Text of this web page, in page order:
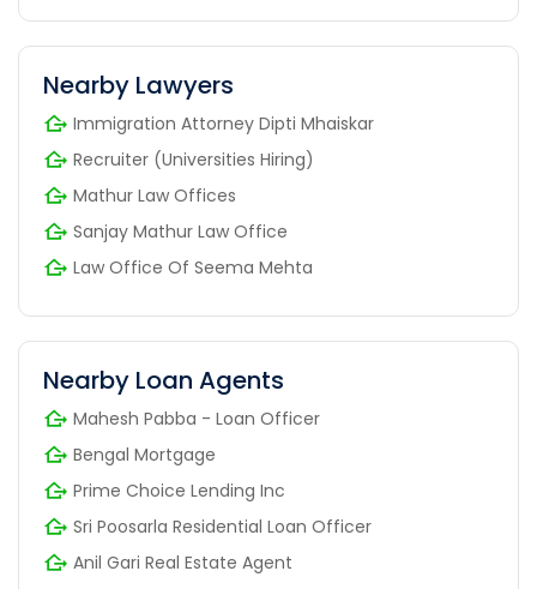
Nearby Lawyers
Immigration Attorney Dipti Mhaiskar
Recruiter (Universities Hiring)
Mathur Law Offices
Sanjay Mathur Law Office
Law Office Of Seema Mehta
Nearby Loan Agents
Mahesh Pabba - Loan Officer
Bengal Mortgage
Prime Choice Lending Inc
Sri Poosarla Residential Loan Officer
Anil Gari Real Estate Agent